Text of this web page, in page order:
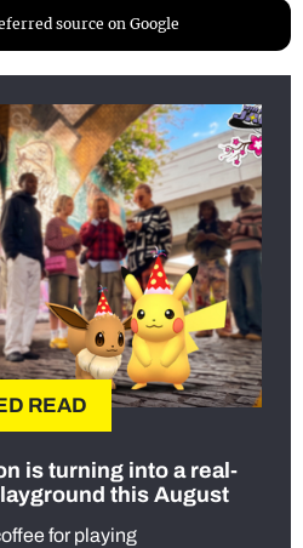
source on Google
READ
is turning into a real-
this August
for playing